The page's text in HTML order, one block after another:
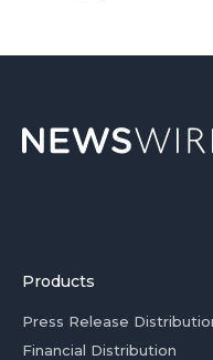
Products
Press Release
Financial Distribution